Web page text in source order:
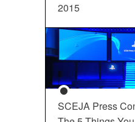
2015
SCEJA Press